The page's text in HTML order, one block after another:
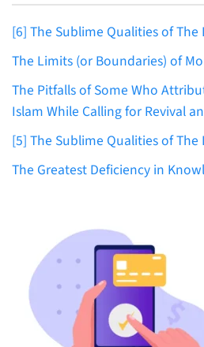
[6] The Sublime Qualities of
The Limits (or Boundaries) of
The Pitfalls of Some Who
Islam While Calling for Revival
[5] The Sublime Qualities of
The Greatest Deficiency in